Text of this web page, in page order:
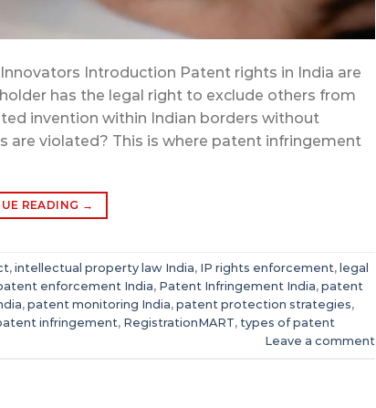
Introduction Patent rights in India are
has the legal right to exclude others from
invention within Indian borders without
are violated? This is where patent infringement
READING →
, intellectual property law India, IP rights enforcement, legal
enforcement India, Patent Infringement India, patent
, patent monitoring India, patent protection strategies,
infringement, RegistrationMART, types of patent
Leave a comment